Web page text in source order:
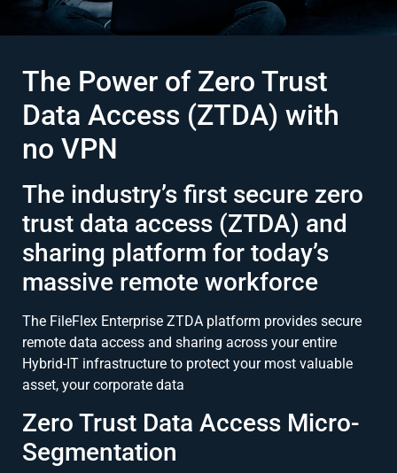
The Power of Zero Trust
Data Access (ZTDA) with
no VPN
The industry’s first secure zero
trust data access (ZTDA) and
sharing platform for today’s
massive remote workforce
The FileFlex Enterprise ZTDA platform provides secure
remote data access and sharing across your entire
Hybrid-IT infrastructure to protect your most valuable
asset, your corporate data
Zero Trust Data Access Micro-
Segmentation